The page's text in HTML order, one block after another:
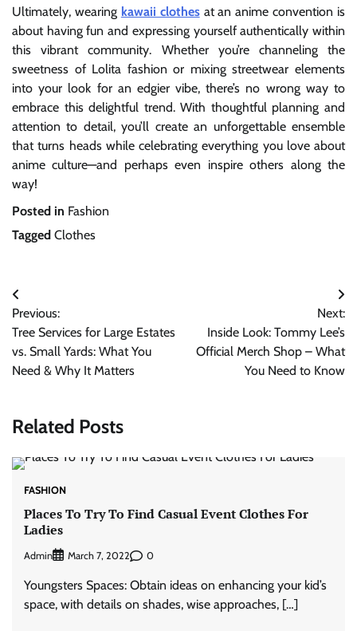
Ultimately, wearing kawaii clothesat an anime convention is
about having fun and expressing yourself authentically within
this vibrant community. Whether you’re channeling the
sweetness of Lolita fashion or mixing streetwear elements
into your look for an edgier vibe, there’s no wrong way to
embrace this delightful trend. With thoughtful planning and
attention to detail, you’ll create an unforgettable ensemble
that turns heads while celebrating everything you love about
anime culture—and perhaps even inspire others along the
way!
Posted in Fashion
Tagged Clothes
Post
navigation
Previous:
Tree Services for Large Estates
vs. Small Yards: What You
Need & Why It Matters
Next:
Inside Look: Tommy Lee’s
Official Merch Shop – What
You Need to Know
Related Posts
FASHION
Places To Try To Find Casual Event Clothes For
Ladies
Admin March 7, 2022 0
Youngsters Spaces: Obtain ideas on enhancing your kid’s
space, with details on shades, wise approaches, […]